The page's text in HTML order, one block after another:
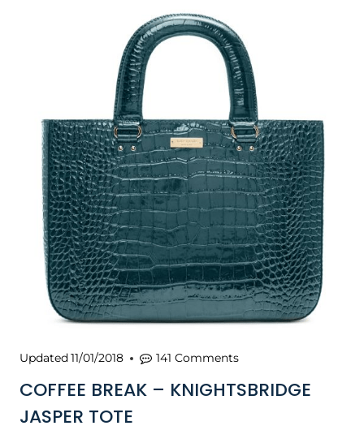
COFFEE BREAK – KNIGHTSBRIDGE
JASPER TOTE
Updated11/01/2018 141 Comments